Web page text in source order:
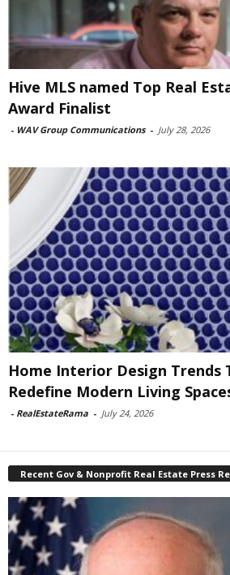
Hive MLS named Top Real
Award Finalist
- WAV Group Communications - July 28, 2026
Home Interior Design Trends
Redefine Modern Living
- RealEstateRama - July 24, 2026
Recent Gov & Nonprofit Real Estate Press